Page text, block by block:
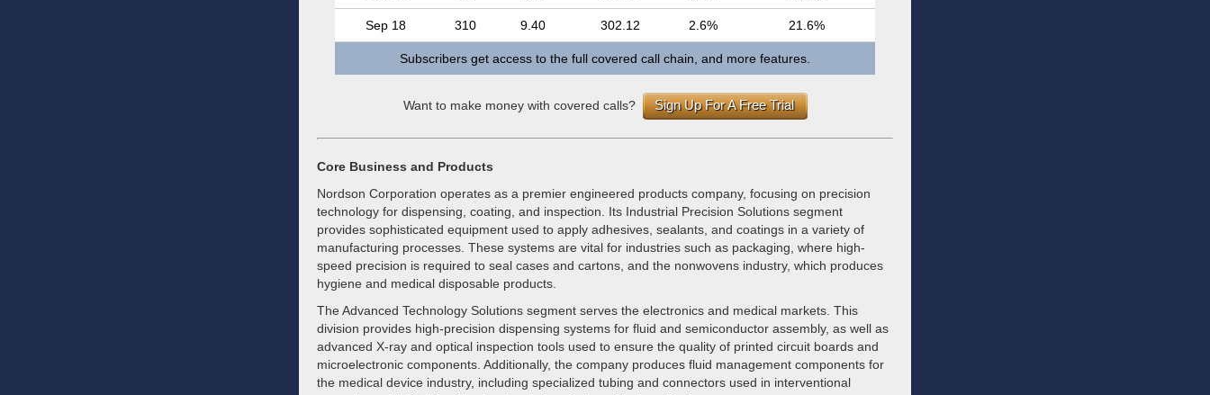
Sep 18 310 9.40 302.12 2.6% 21.6%
Subscribers get access to the full covered call chain, and more features.
Want to make money with covered calls? Sign Up For A Free Trial
Core Business and Products
Nordson Corporation operates as a premier engineered products company, focusing on precision
technology for dispensing, coating, and inspection. Its Industrial Precision Solutions segment
provides sophisticated equipment used to apply adhesives, sealants, and coatings in a variety of
manufacturing processes. These systems are vital for industries such as packaging, where high-
speed precision is required to seal cases and cartons, and the nonwovens industry, which produces
hygiene and medical disposable products.
The Advanced Technology Solutions segment serves the electronics and medical markets. This
division provides high-precision dispensing systems for fluid and semiconductor assembly, as well as
advanced X-ray and optical inspection tools used to ensure the quality of printed circuit boards and
microelectronic components. Additionally, the company produces fluid management components for
the medical device industry, including specialized tubing and connectors used in interventional